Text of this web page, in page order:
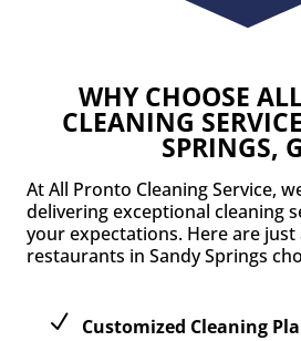
WHY CHOOSE
CLEANING
SPRINGS,
At All Pronto Cleaning Service,
delivering exceptional cleaning
your expectations. Here are
restaurants in Sandy Springs
Customized Cleaning